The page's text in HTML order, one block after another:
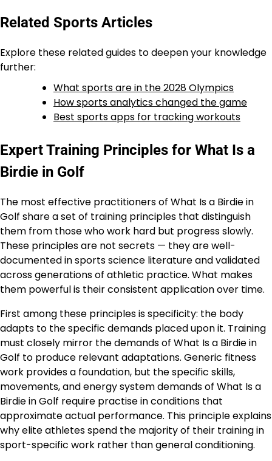
Related Sports Articles
Explore these related guides to deepen your knowledge
further:
What sports are in the 2028 Olympics
How sports analytics changed the game
Best sports apps for tracking workouts
Expert Training Principles for What Is a
Birdie in Golf
The most effective practitioners of What Is a Birdie in
Golf share a set of training principles that distinguish
them from those who work hard but progress slowly.
These principles are not secrets — they are well-
documented in sports science literature and validated
across generations of athletic practice. What makes
them powerful is their consistent application over time.
First among these principles is specificity: the body
adapts to the specific demands placed upon it. Training
must closely mirror the demands of What Is a Birdie in
Golf to produce relevant adaptations. Generic fitness
work provides a foundation, but the specific skills,
movements, and energy system demands of What Is a
Birdie in Golf require practise in conditions that
approximate actual performance. This principle explains
why elite athletes spend the majority of their training in
sport-specific work rather than general conditioning.